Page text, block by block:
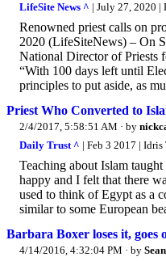
LifeSite News ^ | July 27, 2020 |
Renowned priest calls on
2020 (LifeSiteNews) – On
National Director of Priests
“With 100 days left until
principles to put aside, as
Priest Who Converted to
2/4/2017, 5:58:51 AM · by
Daily Trust ^ | Feb 3 2017 | Idris
Teaching about Islam
happy and I felt that there
used to think of Egypt as a
similar to some European
Barbara Boxer loses it,
4/14/2016, 4:32:04 PM · by